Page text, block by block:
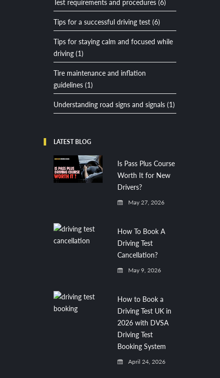
Test requirements and procedures (6)
Tips for a successful driving test (6)
Tips for staying calm and focused while
driving (1)
Tire maintenance and inflation
guidelines (1)
Understanding road signs and signals (1)
LATEST BLOG
Is Pass Plus Course
Worth It for New
Drivers?
May 27, 2026
How To Book A
Driving Test
Cancellation?
May 9, 2026
How to Book a
Driving Test UK in
2026 with DVSA
Driving Test
Booking System
April 24, 2026